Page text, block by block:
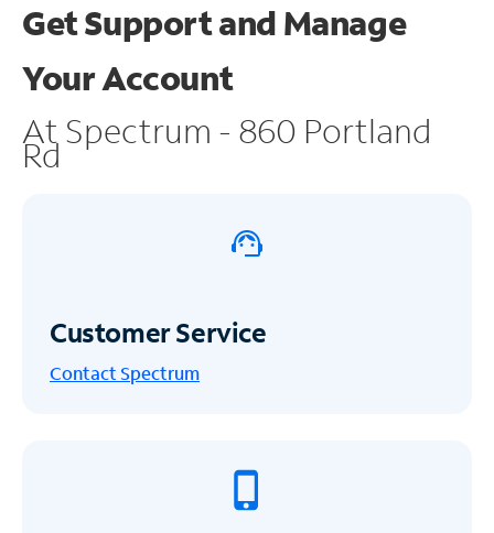
Get Support and Manage
Your Account
At Spectrum - 860 Portland
Rd
Customer Service
Contact Spectrum